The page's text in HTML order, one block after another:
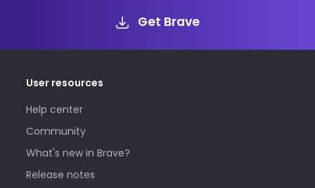
Get Brave
User resources
Help center
Community
What's new in Brave?
Release notes